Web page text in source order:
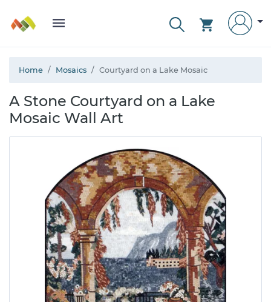
Home Mosaics Courtyard on a Lake Mosaic
A Stone Courtyard on a Lake
Mosaic Wall Art